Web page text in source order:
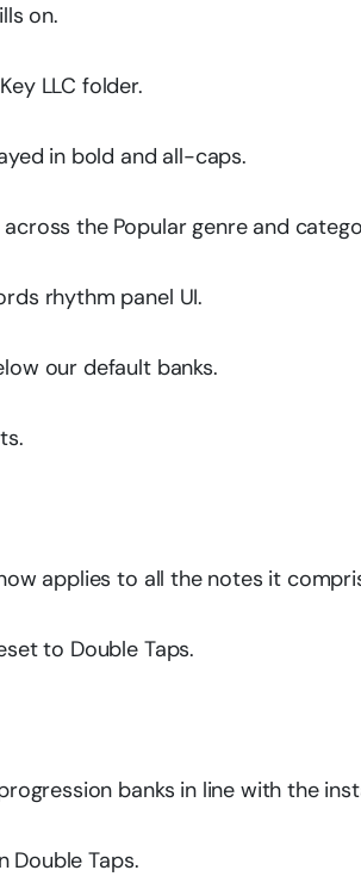
on.
LLC folder.
in bold and all-caps.
the Popular genre and
rhythm panel UI.
our default banks.
applies to all the notes it
to Double Taps.
banks in line with the
Double Taps.